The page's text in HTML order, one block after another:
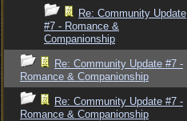
Re: Community Update
#7 - Romance &
Companionship
Re: Community Update #7 -
Romance & Companionship
Re: Community Update #7 -
Romance & Companionship